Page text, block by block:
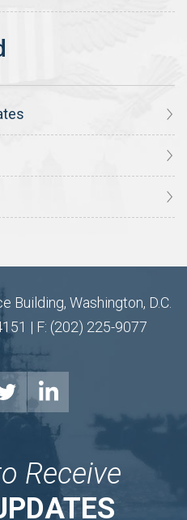
Building, Washington, D.C.
| F: (202) 225-9077
Receive